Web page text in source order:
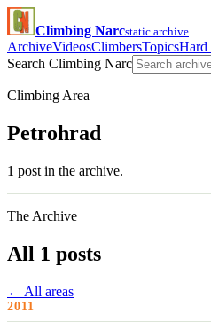
Climbing Narcstatic archive
ArchiveVideosClimbersTopicsHard
Search Climbing Narc
Climbing Area
Petrohrad
1 post in the archive.
The Archive
All 1 posts
← All areas
2011